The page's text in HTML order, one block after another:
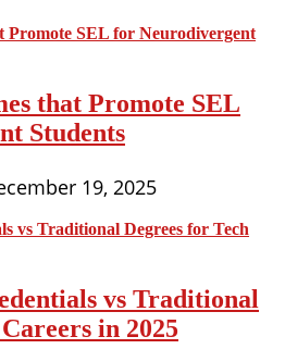
that Promote SEL
Students
19, 2025
vs Traditional
in 2025